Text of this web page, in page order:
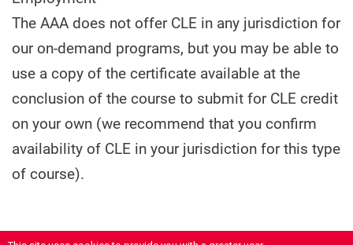
The AAA does not offer CLE in any jurisdiction for
our on-demand programs, but you may be able to
use a copy of the certificate available at the
conclusion of the course to submit for CLE credit
on your own (we recommend that you confirm
availability of CLE in your jurisdiction for this type
of course).